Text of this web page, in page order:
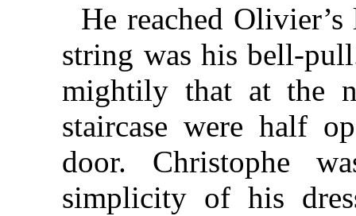
He reached
string was his bell-
mightily that at the
staircase were half
door. Christophe
simplicity of his